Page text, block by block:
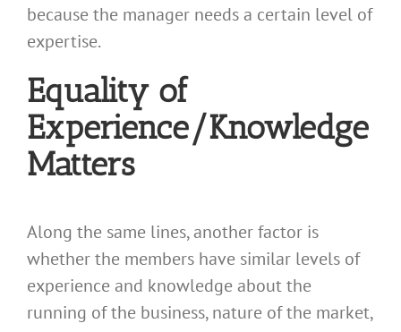
because the manager needs a certain level of
expertise.
Equality of
Experience/Knowledge
Matters
Along the same lines, another factor is
whether the members have similar levels of
experience and knowledge about the
running of the business, nature of the market,